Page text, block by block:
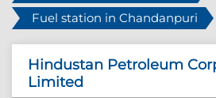
Fuel station in Chandanpuri
Hindustan Petroleum
Limited